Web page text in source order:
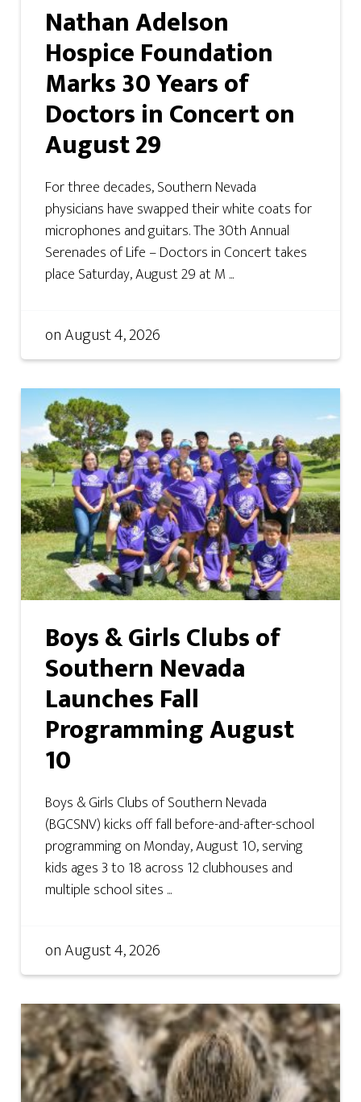
Nathan Adelson
Hospice Foundation
Marks 30 Years of
Doctors in Concert on
August 29
For three decades, Southern Nevada
physicians have swapped their white coats for
microphones and guitars. The 30th Annual
Serenades of Life – Doctors in Concert takes
place Saturday, August 29 at M ...
onAugust 4, 2026
Boys & Girls Clubs of
Southern Nevada
Launches Fall
Programming August
10
Boys & Girls Clubs of Southern Nevada
(BGCSNV) kicks off fall before-and-after-school
programming on Monday, August 10, serving
kids ages 3 to 18 across 12 clubhouses and
multiple school sites ...
onAugust 4, 2026